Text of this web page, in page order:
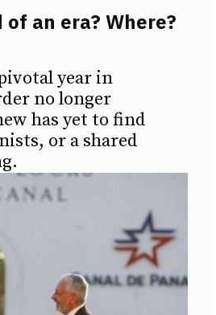
an era? Where?
year in
no longer
has yet to find
or a shared